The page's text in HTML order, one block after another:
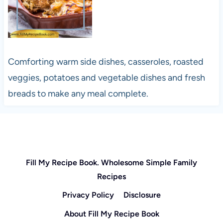
Comforting warm side dishes, casseroles, roasted
veggies, potatoes and vegetable dishes and fresh
breads to make any meal complete.
Fill My Recipe Book. Wholesome Simple Family
Recipes
Privacy Policy
Disclosure
About Fill My Recipe Book